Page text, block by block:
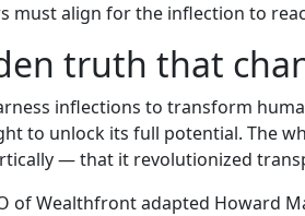
must align for the inflection to
truth that
inflections to transform
to unlock its full potential. The
— that it revolutionized
of Wealthfront adapted